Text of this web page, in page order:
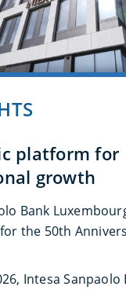
platform for
growth
Bank
the 50th
Intesa Sanpaolo